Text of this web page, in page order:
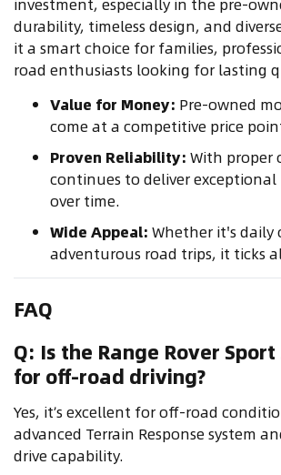
durability, timeless design, and
it a smart choice for families,
road enthusiasts looking for lasting
Value for Money: Pre-owned
come at a competitive price
Proven Reliability: With proper
continues to deliver
over time.
Wide Appeal: Whether it's
adventurous road trips, it ticks
FAQ
Q: Is the Range Rover
for off-road driving?
Yes, it’s excellent for off-road
advanced Terrain Response system
drive capability.